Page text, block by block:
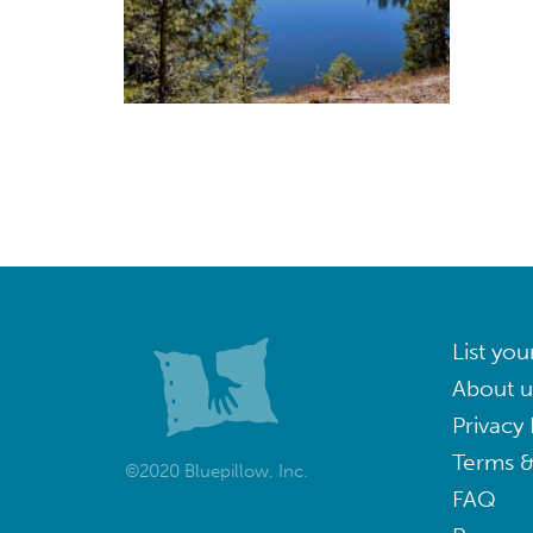
©2020 Bluepillow, Inc.
List
About
Privacy
Terms
FAQ